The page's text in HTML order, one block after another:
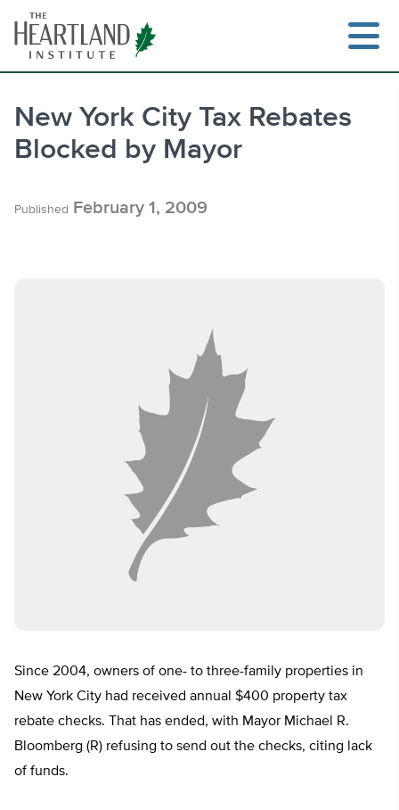
content
New York City Tax Rebates
Blocked by Mayor
Published February 1, 2009
Since 2004, owners of one- to three-family properties in
New York City had received annual $400 property tax
rebate checks. That has ended, with Mayor Michael R.
Bloomberg (R) refusing to send out the checks, citing lack
of funds.